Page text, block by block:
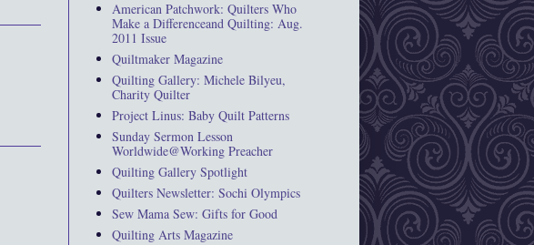
American Patchwork: Quilters Who
Make a Differenceand Quilting: Aug.
2011 Issue
Quiltmaker Magazine
Quilting Gallery: Michele Bilyeu,
Charity Quilter
Project Linus: Baby Quilt Patterns
Sunday Sermon Lesson
Worldwide@Working Preacher
Quilting Gallery Spotlight
Quilters Newsletter: Sochi Olympics
Sew Mama Sew: Gifts for Good
Quilting Arts Magazine